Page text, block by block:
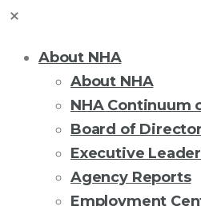
About NHA
About NHA
NHA Continuum
Board of
Executive
Agency Reports
Employment